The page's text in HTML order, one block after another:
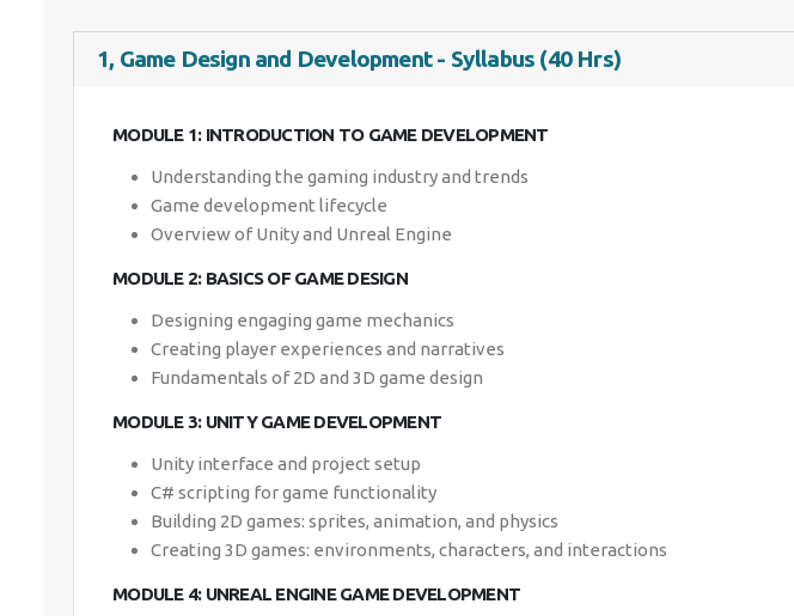
1, Game Design and Development - Syllabus (40 Hrs)
MODULE 1: INTRODUCTION TO GAME DEVELOPMENT
Understanding the gaming industry and trends
Game development lifecycle
Overview of Unity and Unreal Engine
MODULE 2: BASICS OF GAME DESIGN
Designing engaging game mechanics
Creating player experiences and narratives
Fundamentals of 2D and 3D game design
MODULE 3: UNITY GAME DEVELOPMENT
Unity interface and project setup
C# scripting for game functionality
Building 2D games: sprites, animation, and physics
Creating 3D games: environments, characters, and interactions
MODULE 4: UNREAL ENGINE GAME DEVELOPMENT